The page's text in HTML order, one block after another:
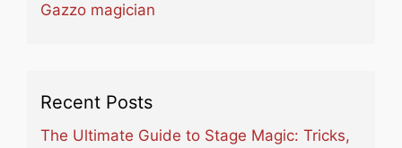
Gazzo magician
Recent Posts
The Ultimate Guide to Stage Magic: Tricks,